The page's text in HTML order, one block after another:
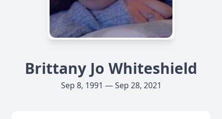
Brittany Jo Whiteshield
Sep 8, 1991 — Sep 28, 2021